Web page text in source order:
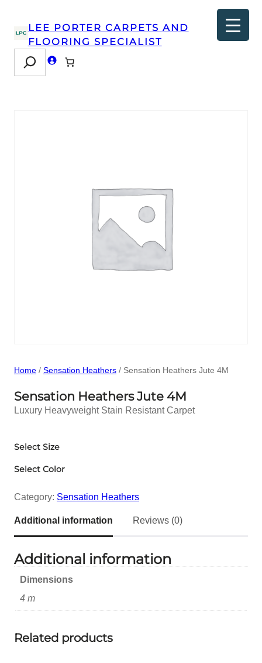
LEE PORTER CARPETS AND
FLOORING SPECIALIST
Search
Home / Sensation Heathers / Sensation Heathers Jute 4M
Sensation Heathers Jute 4M
Luxury Heavyweight Stain Resistant Carpet
Select Size
Select Color
Category: Sensation Heathers
Additional information Reviews (0)
Additional information
Dimensions
4 m
Related products